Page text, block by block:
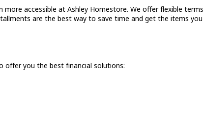
more accessible at Ashley Homestore. We offer flexible
are the best way to save time and get the items
offer you the best financial solutions: